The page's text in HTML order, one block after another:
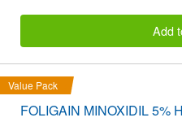
Add
Value Pack
FOLIGAIN MINOXIDIL 5%